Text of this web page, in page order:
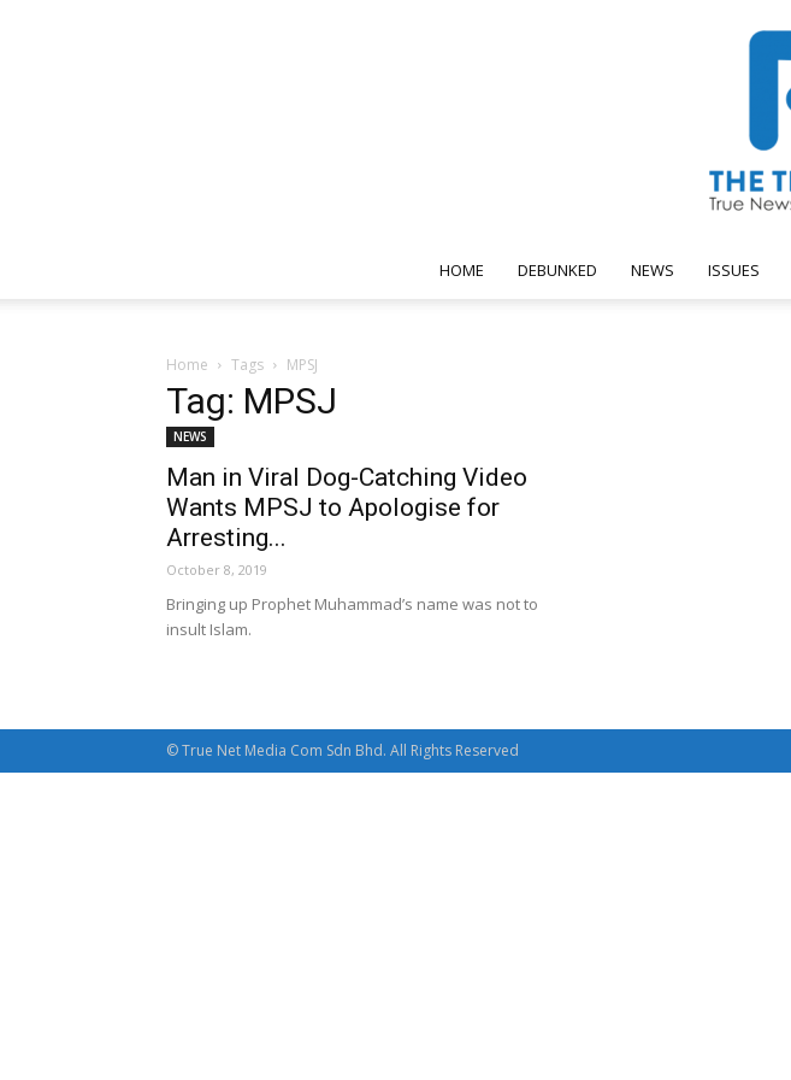
HOME DEBUNKED NEWS ISSUES
Home Tags MPSJ
Tag: MPSJ
NEWS
Man in Viral Dog-Catching Video
Wants MPSJ to Apologise for
Arresting...
October 8, 2019
Bringing up Prophet Muhammad’s name was not to
insult Islam.
© True Net Media Com Sdn Bhd. All Rights Reserved